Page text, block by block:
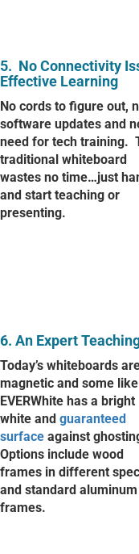
5. No Connectivity
Effective Learning
No cords to figure out,
software updates and
need for tech training.
traditional whiteboard
wastes no time…just
and start teaching or
presenting.
6. An Expert
Today’s whiteboards
magnetic and some like
EVERWhite has a bright
white and guaranteed
surface against
Options include wood
frames in different
and standard aluminum
frames.